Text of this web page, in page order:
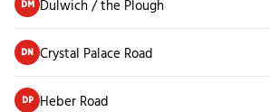
DM Dulwich / the Plough
DN Crystal Palace Road
DP Heber Road